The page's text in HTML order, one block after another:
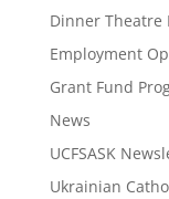
Dinner Theatre
Employment
Grant Fund
News
UCFSASK
Ukrainian